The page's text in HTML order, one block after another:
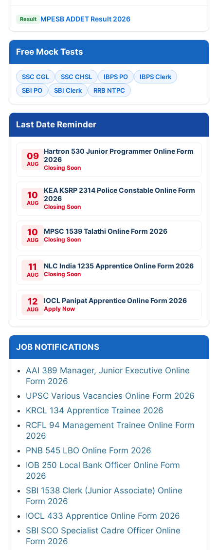
Result MPESB ADDET Result 2026
Free Mock Tests
SSC CGL SSC CHSL IBPS PO
IBPS Clerk
SBI PO
SBI Clerk RRB NTPC
Last Date Reminder
09
AUG
Hartron 530 Junior Programmer Online Form
2026
Closing Soon
10
AUG
KEA KSRP 2314 Police Constable Online Form
2026
Closing Soon
10
AUG
MPSC 1539 Talathi Online Form 2026
Closing Soon
11
AUG
NLC India 1235 Apprentice Online Form 2026
Closing Soon
12
AUG
IOCL Panipat Apprentice Online Form 2026
Apply Now
JOB NOTIFICATIONS
AAI 389 Manager, Junior Executive Online
Form 2026
UPSC Various Vacancies Online Form 2026
KRCL 134 Apprentice Trainee 2026
RCFL 94 Management Trainee Online Form
2026
PNB 545 LBO Online Form 2026
IOB 250 Local Bank Officer Online Form
2026
SBI 1538 Clerk (Junior Associate) Online
Form 2026
IOCL 433 Apprentice Online Form 2026
SBI SCO Specialist Cadre Officer Online
Form 2026